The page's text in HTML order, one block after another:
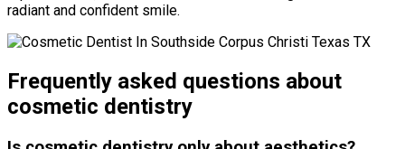
radiant and confident smile.
Frequently asked questions about
cosmetic dentistry